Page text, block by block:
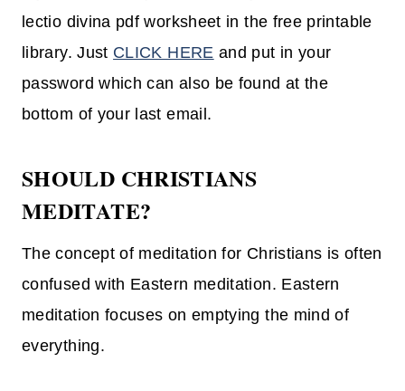
lectio divina pdf worksheet in the free printable
library. Just CLICK HERE and put in your
password which can also be found at the
bottom of your last email.
SHOULD CHRISTIANS
MEDITATE?
The concept of meditation for Christians is often
confused with Eastern meditation. Eastern
meditation focuses on emptying the mind of
everything.